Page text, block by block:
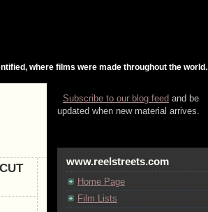
where films were made throughout the world.
Subscribe to our blog feed and be
updated when new material arrives.
www.reelstreets.com
Home Page
Film Lists